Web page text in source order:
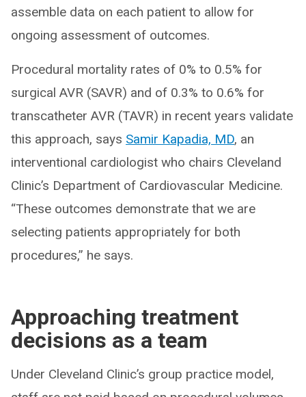
assemble data on each patient to allow for
ongoing assessment of outcomes.
Procedural mortality rates of 0% to 0.5% for
surgical AVR (SAVR) and of 0.3% to 0.6% for
transcatheter AVR (TAVR) in recent years validate
this approach, says Samir Kapadia, MD, an
interventional cardiologist who chairs Cleveland
Clinic’s Department of Cardiovascular Medicine.
“These outcomes demonstrate that we are
selecting patients appropriately for both
procedures,” he says.
Approaching treatment
decisions as a team
Under Cleveland Clinic’s group practice model,